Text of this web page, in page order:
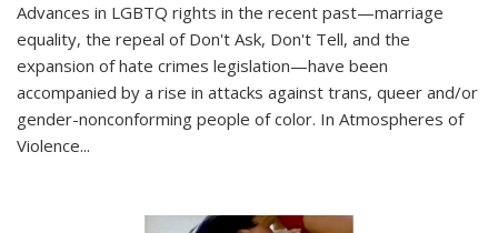
Advances in LGBTQ rights in the recent past—marriage
equality, the repeal of Don't Ask, Don't Tell, and the
expansion of hate crimes legislation—have been
accompanied by a rise in attacks against trans, queer and/or
gender-nonconforming people of color. In Atmospheres of
Violence...